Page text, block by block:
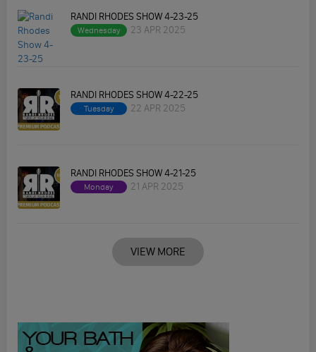
RANDI RHODES SHOW 4-23-25
Wednesday 23 APR 2025
RANDI RHODES SHOW 4-22-25
Tuesday 22 APR 2025
RANDI RHODES SHOW 4-21-25
Monday 21 APR 2025
VIEW MORE